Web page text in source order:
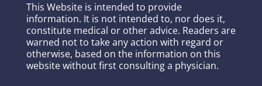
This Website is intended to provide
information. It is not intended to, nor does it,
constitute medical or other advice. Readers are
warned not to take any action with regard or
otherwise, based on the information on this
website without first consulting a physician.